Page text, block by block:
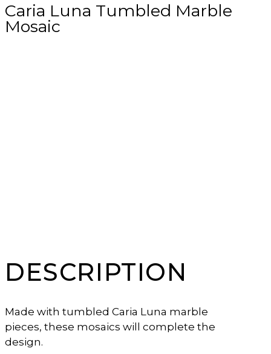
Caria Luna Tumbled Marble
Mosaic
DESCRIPTION
Made with tumbled Caria Luna marble
pieces, these mosaics will complete the
design.